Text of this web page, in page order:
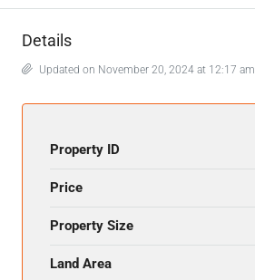
Details
Updated on November 20, 2024 at 12:17 am
Property ID
Price
Property Size
Land Area